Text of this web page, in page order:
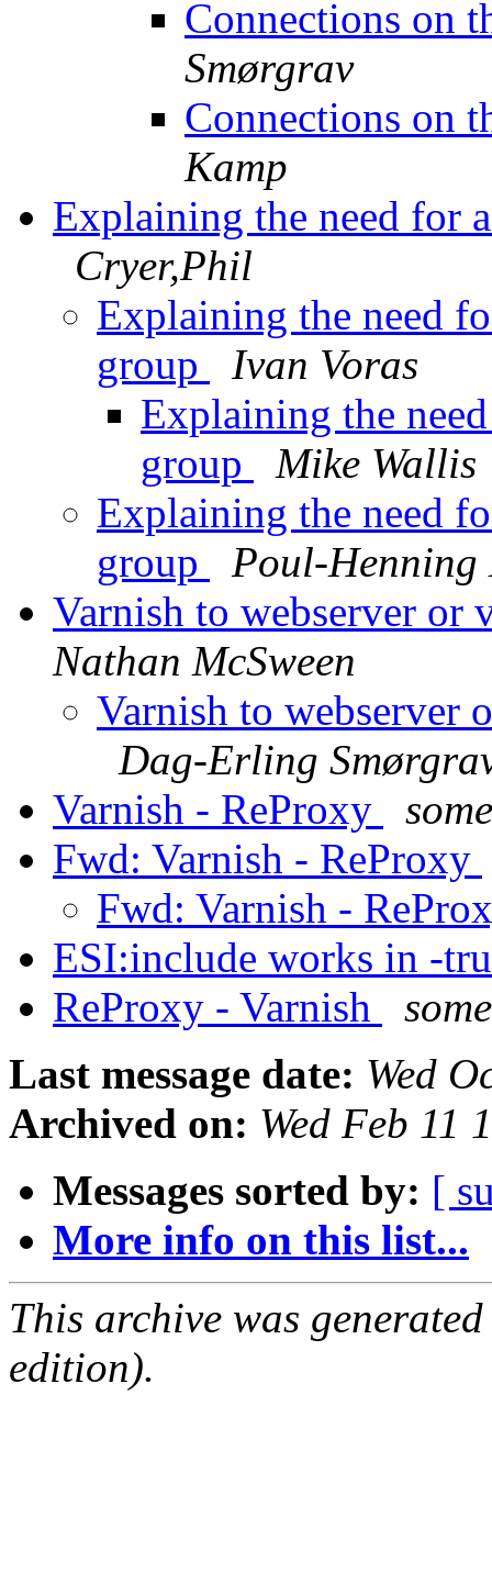
Connections on
Smørgrav
Connections on
Kamp
Explaining the need for
Cryer,Phil
Explaining the need
group
Ivan Voras
Explaining the
group
Mike Wallis
Explaining the need
group
Poul-Henning
Varnish to webserver or
Nathan McSween
Varnish to webserver
Dag-Erling
Varnish - ReProxy
Fwd: Varnish - ReProxy
Fwd: Varnish -
ESI:include works in -
ReProxy - Varnish
Last message date: Wed
Archived on: Wed Feb 11
Messages sorted by: [
More info on this list...
This archive was
edition).